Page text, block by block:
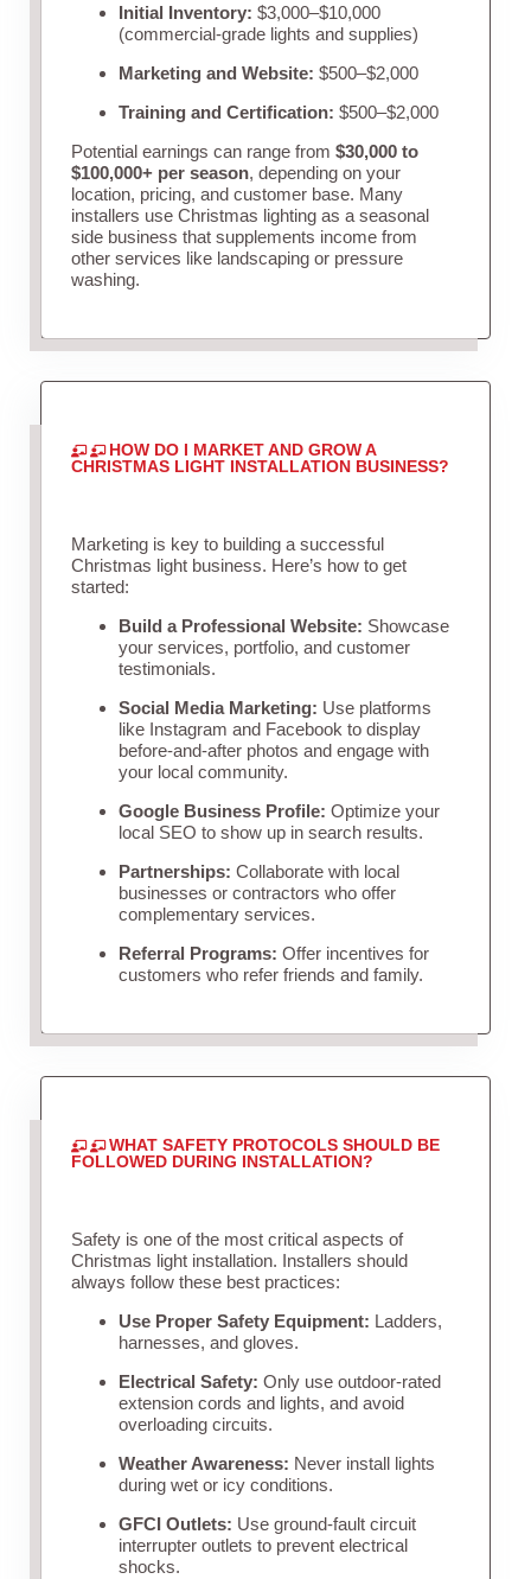
Initial Inventory: $3,000–$10,000
(commercial-grade lights and supplies)
Marketing and Website: $500–$2,000
Training and Certification: $500–$2,000
Potential earnings can range from $30,000 to
$100,000+ per season, depending on your
location, pricing, and customer base. Many
installers use Christmas lighting as a seasonal
side business that supplements income from
other services like landscaping or pressure
washing.
HOW DO I MARKET AND GROW A
CHRISTMAS LIGHT INSTALLATION BUSINESS?
Marketing is key to building a successful
Christmas light business. Here’s how to get
started:
Build a Professional Website: Showcase
your services, portfolio, and customer
testimonials.
Social Media Marketing: Use platforms
like Instagram and Facebook to display
before-and-after photos and engage with
your local community.
Google Business Profile: Optimize your
local SEO to show up in search results.
Partnerships: Collaborate with local
businesses or contractors who offer
complementary services.
Referral Programs: Offer incentives for
customers who refer friends and family.
WHAT SAFETY PROTOCOLS SHOULD BE
FOLLOWED DURING INSTALLATION?
Safety is one of the most critical aspects of
Christmas light installation. Installers should
always follow these best practices:
Use Proper Safety Equipment: Ladders,
harnesses, and gloves.
Electrical Safety: Only use outdoor-rated
extension cords and lights, and avoid
overloading circuits.
Weather Awareness: Never install lights
during wet or icy conditions.
GFCI Outlets: Use ground-fault circuit
interrupter outlets to prevent electrical
shocks.